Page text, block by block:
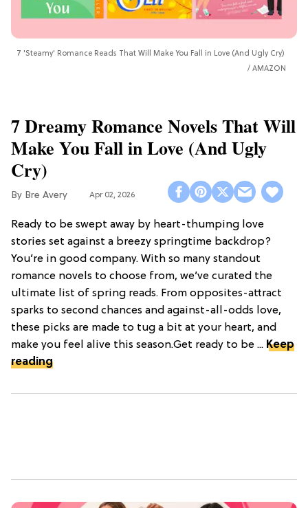
7 'Steamy' Romance Reads That Will Make You Fall in Love (And Ugly Cry)
AMAZON
7 Dreamy Romance Novels That Will
Make You Fall in Love (And Ugly
Cry)
Bre Avery Apr 02, 2026
Ready to be swept away by heart-thumping love
stories set against a breezy springtime backdrop?
You’re in good company. With so many standout
romance novels to choose from, we’ve curated the
ultimate list of spring reads. From opposites-attract
sparks to second chances and against-all-odds love,
these picks are made to tug a bit at your heart, and
make you feel alive this season.Get ready to be ... Keep
reading